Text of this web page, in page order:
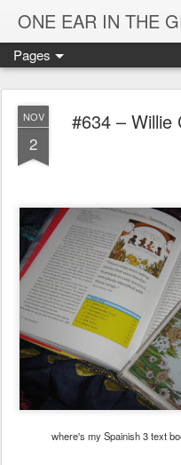
ONE EAR IN THE
Pages
NOV
2
#634 – Willie
where's my Spainish 3 text